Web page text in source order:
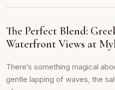
The Perfect Blend:
Waterfront Views at
There’s something magical
gentle lapping of waves, the